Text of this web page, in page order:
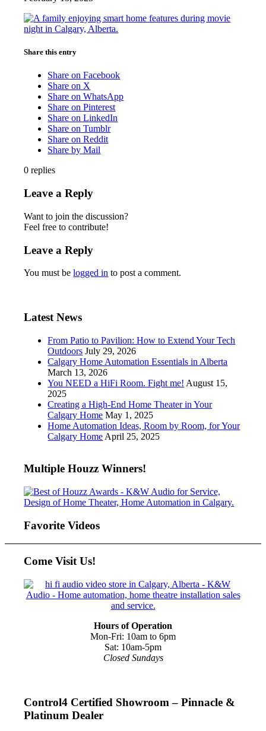
Share this entry
Share on Facebook
Share on X
Share on WhatsApp
Share on Pinterest
Share on LinkedIn
Share on Tumblr
Share on Reddit
Share by Mail
0 replies
Leave a Reply
Want to join the discussion?
Feel free to contribute!
Leave a Reply
You must belogged in to post a comment.
Latest News
From Patio to Pavilion: How to Extend Your Tech
Outdoors July 29, 2026
Calgary Home Automation Essentials in Alberta
March 13, 2026
You NEED a HiFi Room. Fight me! August 15,
2025
Creating a High-End Home Theater in Your
Calgary Home May 1, 2025
Home Automation Ideas, Room by Room, for Your
Calgary Home April 25, 2025
Multiple Houzz Winners!
Favorite Videos
Come Visit Us!
Hours of Operation
Mon-Fri: 10am to 6pm
Sat: 10am-5pm
Closed Sundays
Control4 Certified Showroom – Pinnacle &
Platinum Dealer